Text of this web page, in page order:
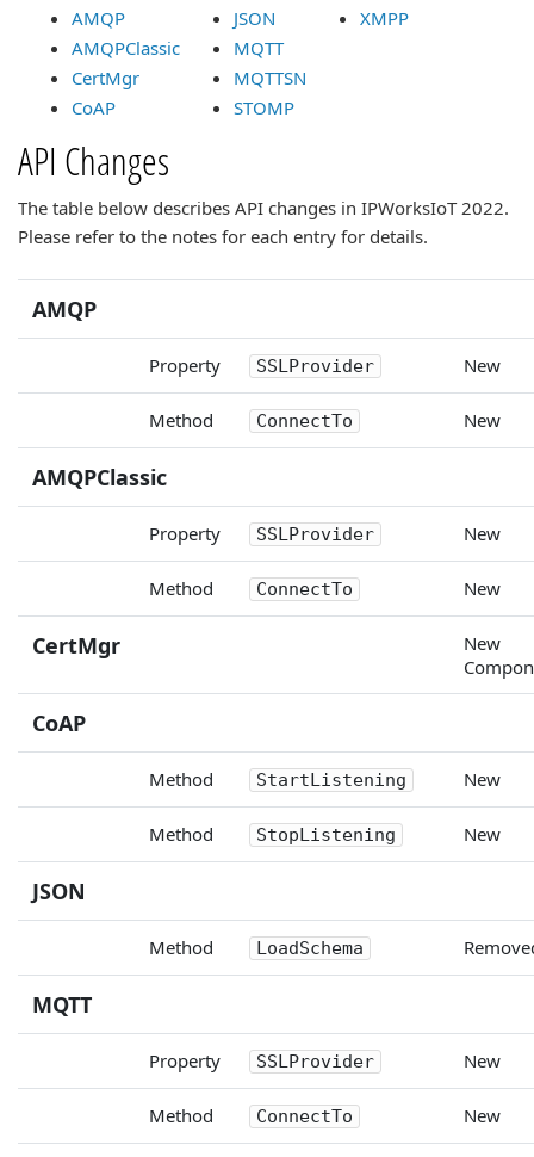
AMQP
AMQPClassic
CertMgr
CoAP
JSON
MQTT
MQTTSN
STOMP
XMPP
API Changes
The table below describes API changes in IPWorksIoT 2022.
Please refer to the notes for each entry for details.
AMQP
Property SSLProvider New
Method ConnectTo New
AMQPClassic
Property SSLProvider New
Method ConnectTo New
CertMgr
New
CoAP
Method StartListening New
Method StopListening New
JSON
Method LoadSchema
MQTT
Property SSLProvider New
Method ConnectTo New